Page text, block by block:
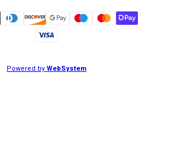
Powered byWebSystem